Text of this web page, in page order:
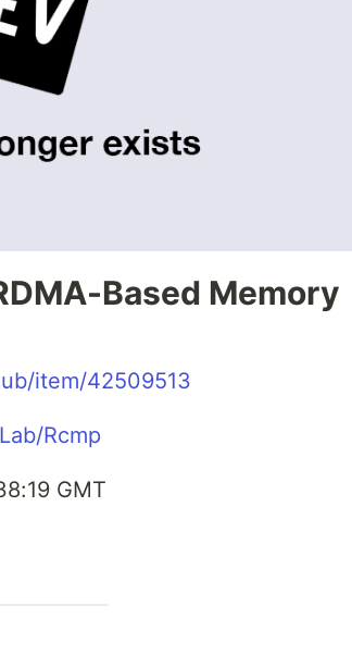
Based Memory
item/42509513
Rcmp
GMT